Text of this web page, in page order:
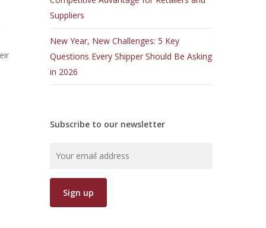
Suppliers
New Year, New Challenges: 5 Key
Questions Every Shipper Should Be Asking
in 2026
Subscribe to our newsletter